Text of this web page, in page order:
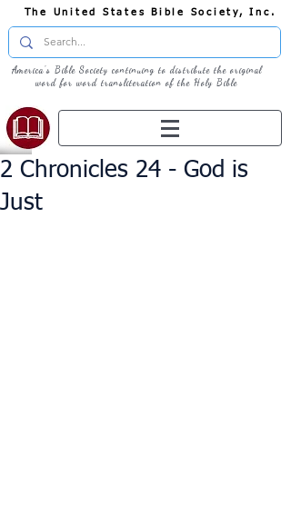
The United States Bible Society, Inc.
America's Bible Society continuing to distribute the original
word for word transliteration of the Holy Bible
2 Chronicles 24 - God is
Just